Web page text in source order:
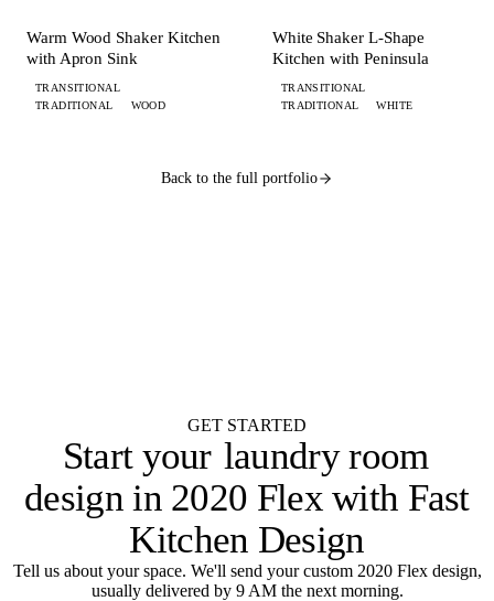
KITCHEN
Warm Wood Shaker Kitchen
with Apron Sink
TRANSITIONAL
TRADITIONAL
WOOD
KITCHEN
White Shaker L-Shape
Kitchen with Peninsula
TRANSITIONAL
TRADITIONAL
WHITE
Back to the full portfolio
GET STARTED
Start your laundry room
design in 2020 Flex with Fast
Kitchen Design
Tell us about your space. We'll send your custom 2020 Flex design,
usually delivered by 9 AM the next morning.